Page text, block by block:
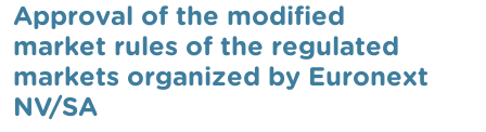
o
e
s
s
i
Approval of the modified
market rules of the regulated
markets organized by Euronext
NV/SA